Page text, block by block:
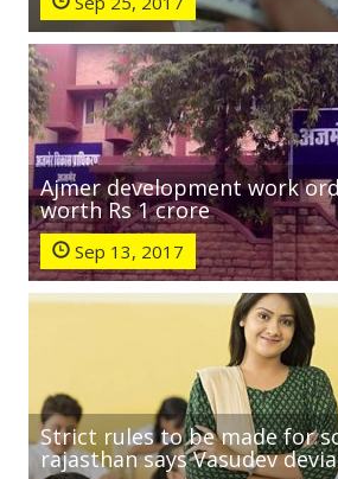
Ajmer development work
worth Rs 1 crore
Sep 13, 2017
Strict rules to be made for
rajasthan says Vasudev